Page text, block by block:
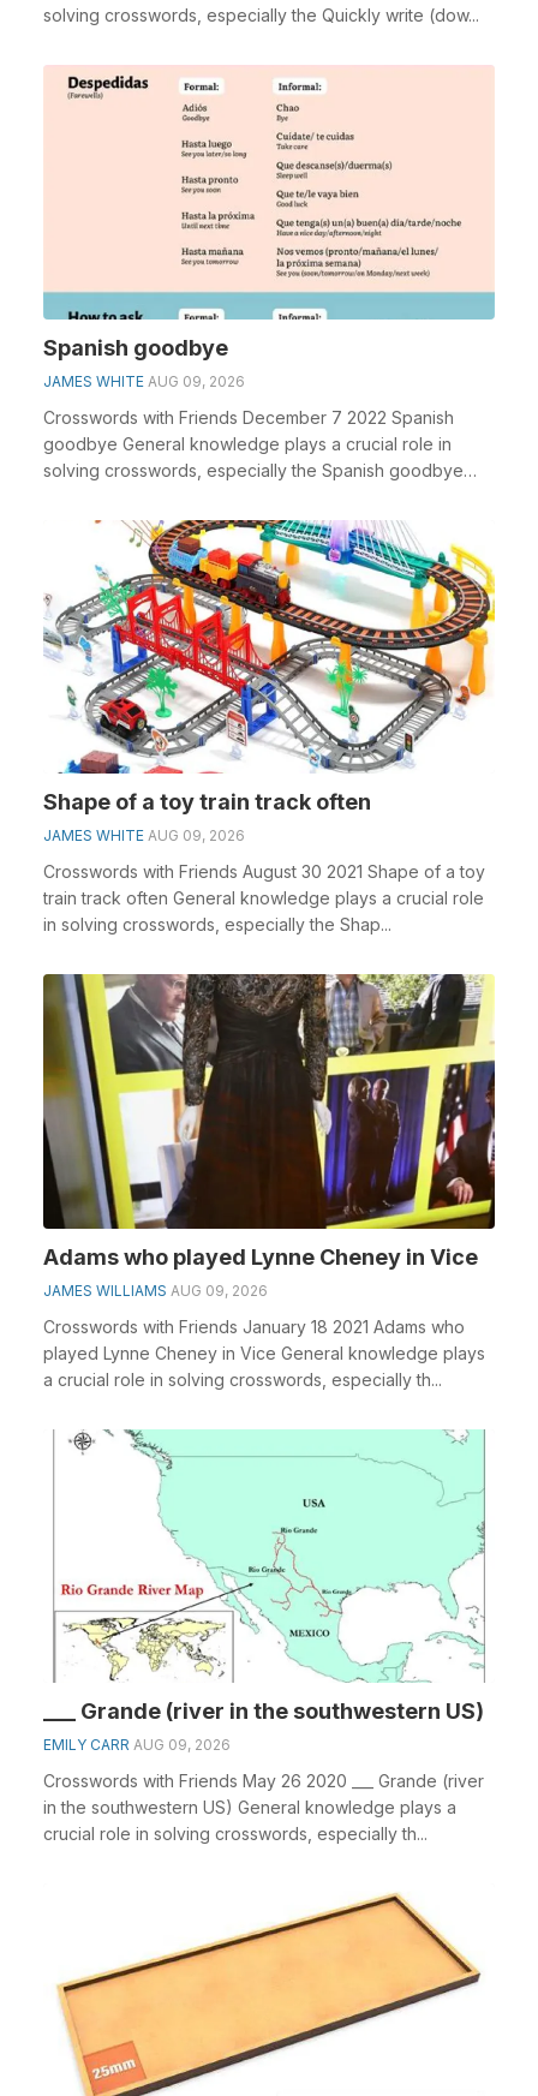
solving crosswords, especially the Quickly write (dow...
Spanish goodbye
JAMES WHITE AUG 09, 2026
Crosswords with Friends December 7 2022 Spanish
goodbye General knowledge plays a crucial role in
solving crosswords, especially the Spanish goodbye
Shape of a toy train track often
JAMES WHITE AUG 09, 2026
Crosswords with Friends August 30 2021 Shape of a toy
train track often General knowledge plays a crucial role
in solving crosswords, especially the Shap...
Adams who played Lynne Cheney in Vice
JAMES WILLIAMS AUG 09, 2026
Crosswords with Friends January 18 2021 Adams who
played Lynne Cheney in Vice General knowledge plays
a crucial role in solving crosswords, especially th...
___ Grande (river in the southwestern US)
EMILY CARR AUG 09, 2026
Crosswords with Friends May 26 2020 ___ Grande (river
in the southwestern US) General knowledge plays a
crucial role in solving crosswords, especially th...